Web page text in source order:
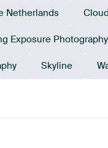
Netherlands
Exposure Photography
Skyline